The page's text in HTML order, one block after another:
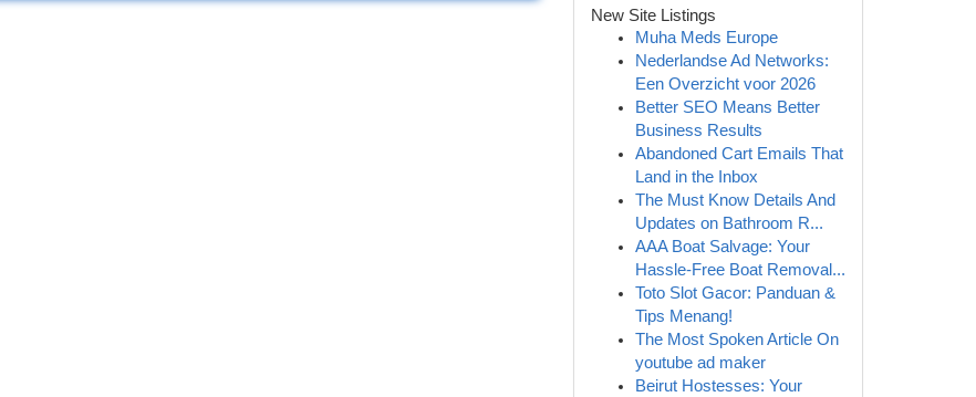
New Site Listings
Muha Meds Europe
Nederlandse Ad Networks:
Een Overzicht voor 2026
Better SEO Means Better
Business Results
Abandoned Cart Emails That
Land in the Inbox
The Must Know Details And
Updates on Bathroom R...
AAA Boat Salvage: Your
Hassle-Free Boat Removal...
Toto Slot Gacor: Panduan &
Tips Menang!
The Most Spoken Article On
youtube ad maker
Beirut Hostesses: Your